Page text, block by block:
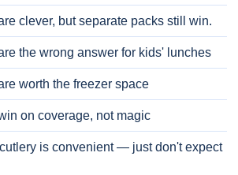
clever, but separate packs still win.
the wrong answer for kids' lunches
worth the freezer space
on coverage, not magic
is convenient — just don't expect